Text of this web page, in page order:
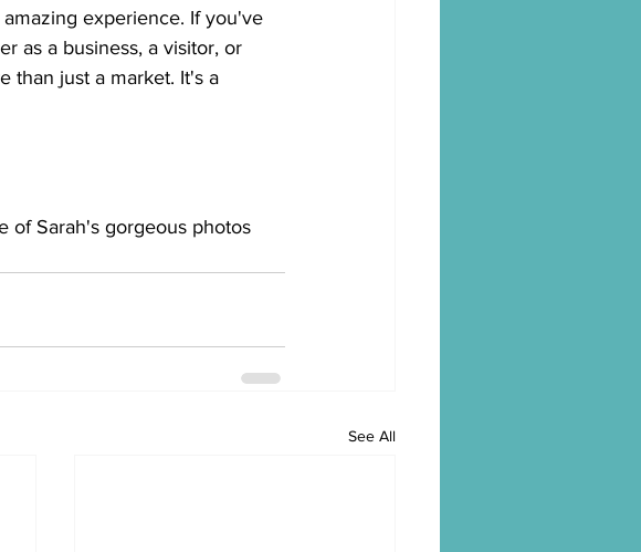
experience. If you've
as a business, a visitor, or
than just a market. It's a
of Sarah's gorgeous photos
See All